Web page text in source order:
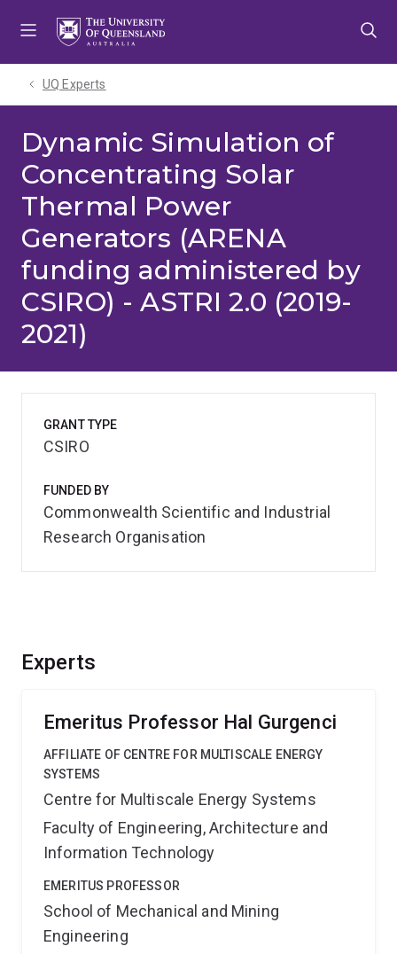
UQ Experts
Dynamic Simulation of
Concentrating Solar
Thermal Power
Generators (ARENA
funding administered by
CSIRO) - ASTRI 2.0 (2019-
2021)
Experts
Emeritus Professor Hal Gurgenci
AFFILIATE OF CENTRE FOR MULTISCALE ENERGY
SYSTEMS
Centre for Multiscale Energy Systems
Faculty of Engineering, Architecture and
Information Technology
EMERITUS PROFESSOR
School of Mechanical and Mining
Engineering
GRANT TYPE
CSIRO
FUNDED BY
Commonwealth Scientific and Industrial
Research Organisation